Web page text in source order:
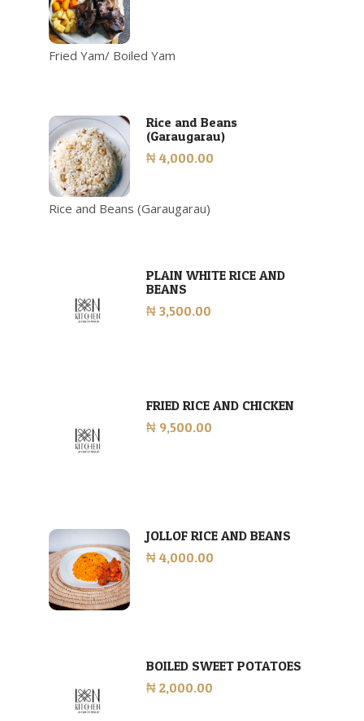
Fried Yam/ Boiled Yam
Rice and Beans
(Garaugarau)
₦ 4,000.00
Rice and Beans (Garaugarau)
PLAIN WHITE RICE AND
BEANS
₦ 3,500.00
FRIED RICE AND CHICKEN
₦ 9,500.00
JOLLOF RICE AND BEANS
₦ 4,000.00
BOILED SWEET POTATOES
₦ 2,000.00